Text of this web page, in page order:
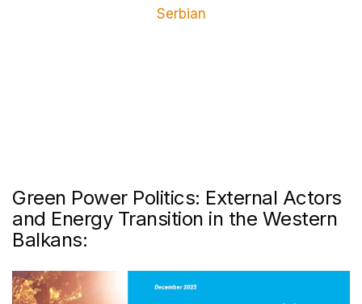
Serbian
Green Power Politics: External Actors
and Energy Transition in the Western
Balkans: